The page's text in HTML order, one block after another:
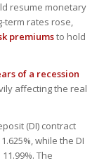
resume monetary
term rates rose,
premiumsto hold
of a recession
affecting the real
(DI) contract
while the DI
The